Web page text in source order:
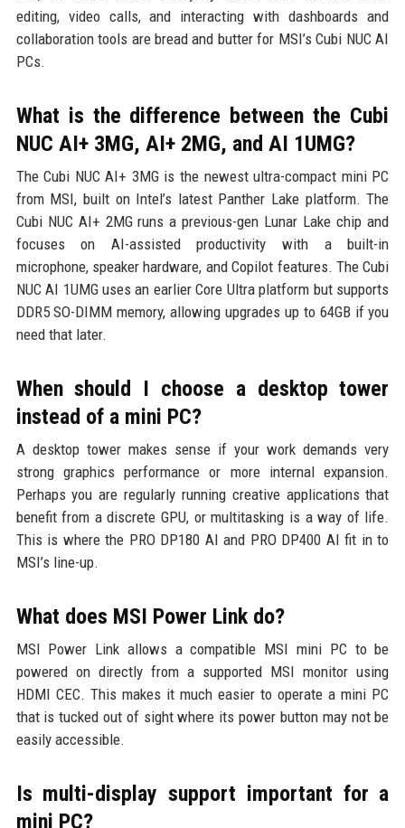
editing, video calls, and interacting with dashboards and
collaboration tools are bread and butter for MSI’s Cubi NUC AI
PCs.
What is the difference between the Cubi
NUC AI+ 3MG, AI+ 2MG, and AI 1UMG?
The Cubi NUC AI+ 3MG is the newest ultra-compact mini PC
from MSI, built on Intel’s latest Panther Lake platform. The
Cubi NUC AI+ 2MG runs a previous-gen Lunar Lake chip and
focuses on AI-assisted productivity with a built-in
microphone, speaker hardware, and Copilot features. The Cubi
NUC AI 1UMG uses an earlier Core Ultra platform but supports
DDR5 SO-DIMM memory, allowing upgrades up to 64GB if you
need that later.
When should I choose a desktop tower
instead of a mini PC?
A desktop tower makes sense if your work demands very
strong graphics performance or more internal expansion.
Perhaps you are regularly running creative applications that
benefit from a discrete GPU, or multitasking is a way of life.
This is where the PRO DP180 AI and PRO DP400 AI fit in to
MSI’s line-up.
What does MSI Power Link do?
MSI Power Link allows a compatible MSI mini PC to be
powered on directly from a supported MSI monitor using
HDMI CEC. This makes it much easier to operate a mini PC
that is tucked out of sight where its power button may not be
easily accessible.
Is multi-display support important for a
mini PC?